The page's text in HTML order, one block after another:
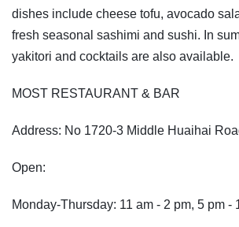
dishes include cheese tofu, avocado
fresh seasonal sashimi and sushi. In
yakitori and cocktails are also available.
MOST RESTAURANT & BAR
Address: No 1720-3 Middle Huaihai
Open:
Monday-Thursday: 11 am - 2 pm, 5 pm -